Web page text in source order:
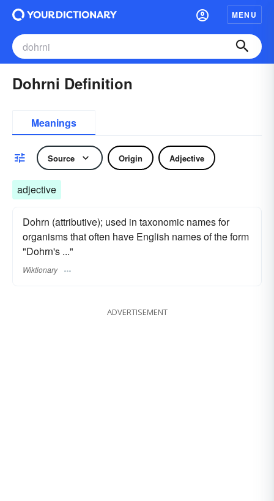
MENU
Dohrni Definition
Meanings
Source Origin Adjective
adjective
Dohrn (attributive); used in taxonomic names for
organisms that often have English names of the form
"Dohrn's ..."
Wiktionary
ADVERTISEMENT